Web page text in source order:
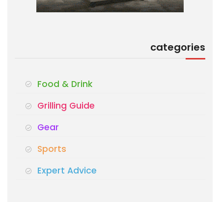
categories
Food & Drink
Grilling Guide
Gear
Sports
Expert Advice